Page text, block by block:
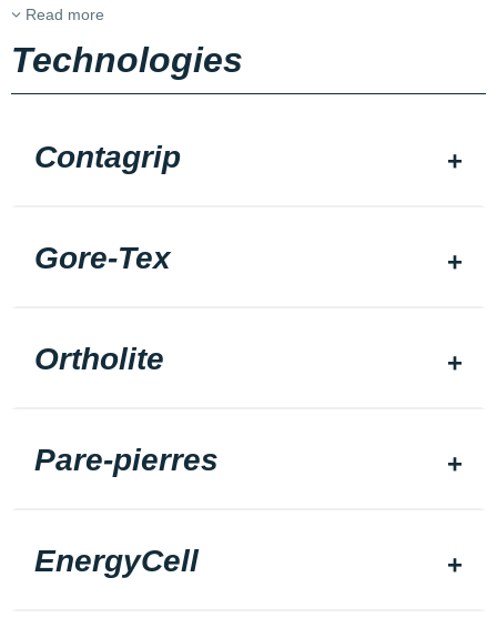
Read more
Technologies
Contagrip
Gore-Tex
Ortholite
Pare-pierres
EnergyCell